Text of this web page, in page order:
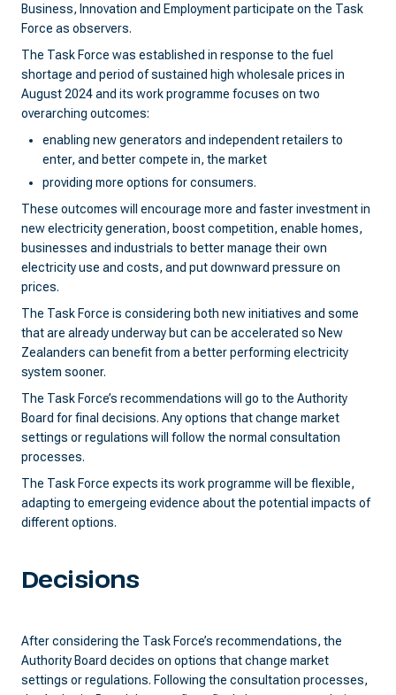
Business, Innovation and Employment participate on the Task
Force as observers.
The Task Force was established in response to the fuel
shortage and period of sustained high wholesale prices in
August 2024 and its work programme focuses on two
overarching outcomes:
enabling new generators and independent retailers to
enter, and better compete in, the market
providing more options for consumers.
These outcomes will encourage more and faster investment in
new electricity generation, boost competition, enable homes,
businesses and industrials to better manage their own
electricity use and costs, and put downward pressure on
prices.
The Task Force is considering both new initiatives and some
that are already underway but can be accelerated so New
Zealanders can benefit from a better performing electricity
system sooner.
The Task Force’s recommendations will go to the Authority
Board for final decisions. Any options that change market
settings or regulations will follow the normal consultation
processes.
The Task Force expects its work programme will be flexible,
adapting to emergeing evidence about the potential impacts of
different options.
Decisions
After considering the Task Force’s recommendations, the
Authority Board decides on options that change market
settings or regulations. Following the consultation processes,